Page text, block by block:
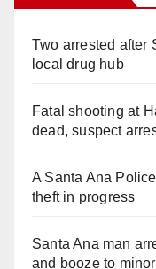
Two arrested after
local drug hub
Fatal shooting at
dead, suspect
A Santa Ana
theft in progress
Santa Ana man
and booze to